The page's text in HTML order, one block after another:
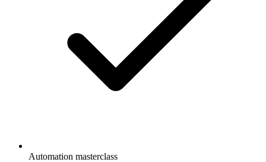
Automation masterclass